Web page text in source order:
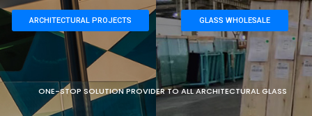
ONE-STOP SOLUTION PROVIDER TO ALL ARCHITECTURAL GLASS
ARCHITECTURAL PROJECTS GLASS WHOLESALE